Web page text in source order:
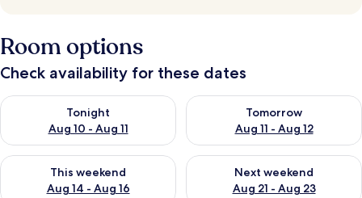
Room options
Check availability for these dates
Tonight
Aug 10 - Aug 11
Check availability for tonight Aug 10 - Aug 11
Tomorrow
Aug 11 - Aug 12
Check availability for
This weekend
Aug 14 - Aug 16
Check availability for this weekend Aug 14 - Aug 16
Next weekend
Aug 21 - Aug 23
Check availability for next